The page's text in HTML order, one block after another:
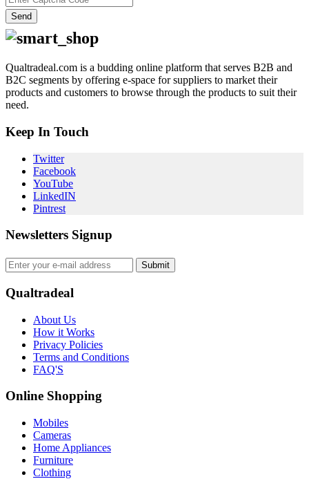
Send
Qualtradeal.com is a budding online platform that serves B2B and
B2C segments by offering e-space for suppliers to market their
products and customers to browse through the products to suit their
need.
Keep In Touch
Twitter
Facebook
YouTube
LinkedIN
Pintrest
Newsletters Signup
Submit
Qualtradeal
About Us
How it Works
Privacy Policies
Terms and Conditions
FAQ'S
Online Shopping
Mobiles
Cameras
Home Appliances
Furniture
Clothing